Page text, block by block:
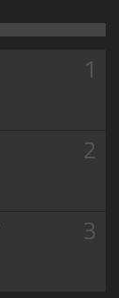
1
2
3